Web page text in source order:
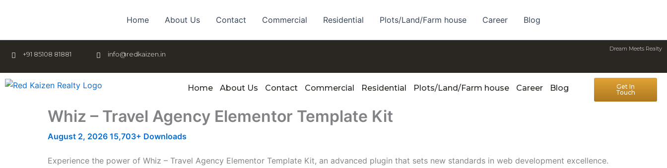
Home About Us Contact Commercial Residential Plots/Land/Farm house Career Blog
+91 85108 81881 info@redkaizen.in
Dream Meets Realty
Home About Us Contact Commercial Residential Plots/Land/Farm house Career Blog
Get In
Touch
Whiz – Travel Agency Elementor Template Kit
August 2, 2026 15,703+ Downloads
Experience the power of Whiz – Travel Agency Elementor Template Kit, an advanced plugin that sets new standards in web development excellence.